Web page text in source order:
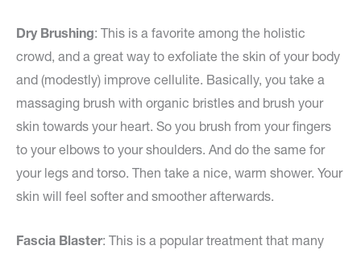
Dry Brushing: This is a favorite among the holistic
crowd, and a great way to exfoliate the skin of your body
and (modestly) improve cellulite. Basically, you take a
massaging brush with organic bristles and brush your
skin towards your heart. So you brush from your fingers
to your elbows to your shoulders. And do the same for
your legs and torso. Then take a nice, warm shower. Your
skin will feel softer and smoother afterwards.
Fascia Blaster: This is a popular treatment that many